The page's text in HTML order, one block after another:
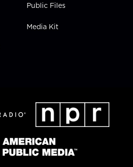
Public Files
Media Kit